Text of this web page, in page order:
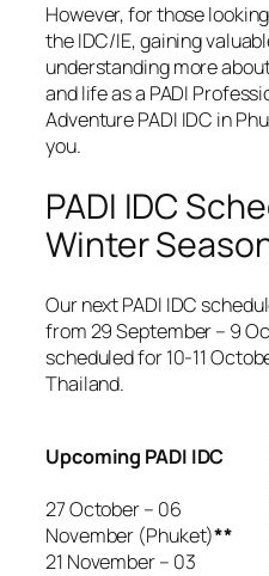
However, for those
the IDC/IE, gaining
understanding more
and life as a PADI
Adventure PADI IDC in
you.
PADI IDC
Winter
Our next PADI IDC
from 29 September – 9
scheduled for 10-11
Thailand.
Upcoming PADI IDC
27 October – 06
November (Phuket)**
21 November – 03